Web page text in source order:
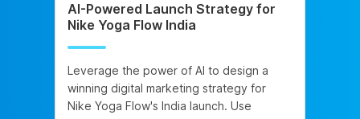
AI-Powered Launch Strategy for
Nike Yoga Flow India
Leverage the power of AI to design a
winning digital marketing strategy for
Nike Yoga Flow's India launch. Use